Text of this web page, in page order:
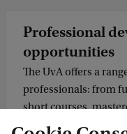
Professional
opportunities
The UvA offers a
professionals: from
short courses,